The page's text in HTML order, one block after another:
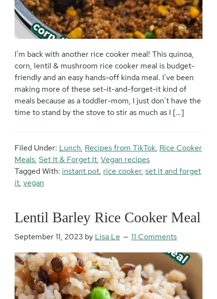
I’m back with another rice cooker meal! This quinoa,
corn, lentil & mushroom rice cooker meal is budget-
friendly and an easy hands-off kinda meal. I’ve been
making more of these set-it-and-forget-it kind of
meals because as a toddler-mom, I just don’t have the
time to stand by the stove to stir as much as I […]
Filed Under: Lunch, Recipes from TikTok, Rice Cooker
Meals, Set It & Forget It, Vegan recipes
Tagged With: instant pot, rice cooker, set it and forget
it, vegan
Lentil Barley Rice Cooker Meal
September 11, 2023 by Lisa Le 11 Comments